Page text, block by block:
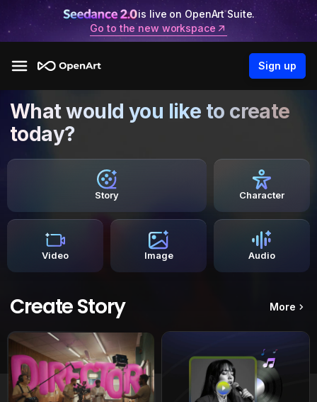
is live on OpenArt Suite.
Go to the new workspace
Sign up
What would you like to create
today?
Story Character
Video Image Audio
Create Story More